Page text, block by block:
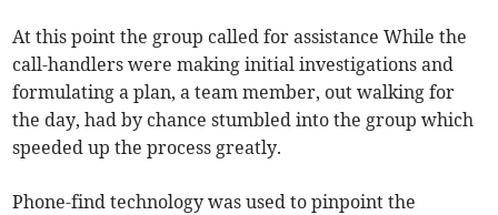
At this point the group called for assistance While the
call-handlers were making initial investigations and
formulating a plan, a team member, out walking for
the day, had by chance stumbled into the group which
speeded up the process greatly.
Phone-find technology was used to pinpoint the